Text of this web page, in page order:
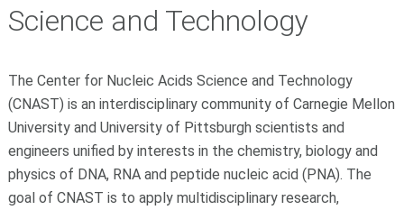
Science and Technology
The Center for Nucleic Acids Science and Technology
(CNAST) is an interdisciplinary community of Carnegie Mellon
University and University of Pittsburgh scientists and
engineers unified by interests in the chemistry, biology and
physics of DNA, RNA and peptide nucleic acid (PNA). The
goal of CNAST is to apply multidisciplinary research,